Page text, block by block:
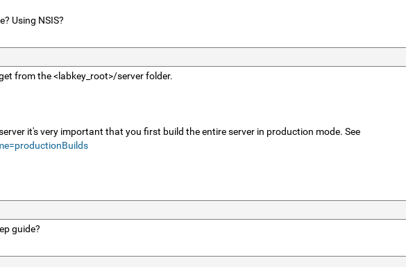
Using NSIS?
from the <labkey_root>/server folder.
it's very important that you first build the entire server in production mode. See
guide?